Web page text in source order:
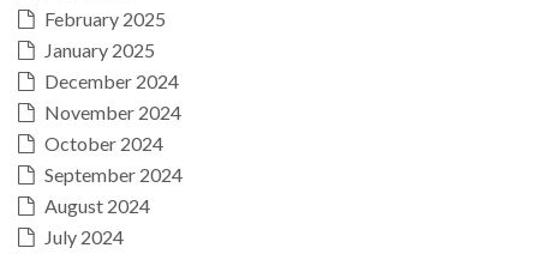
February 2025
January 2025
December 2024
November 2024
October 2024
September 2024
August 2024
July 2024